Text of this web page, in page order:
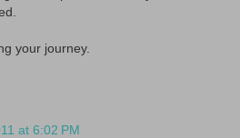
your journey.
at 6:02 PM